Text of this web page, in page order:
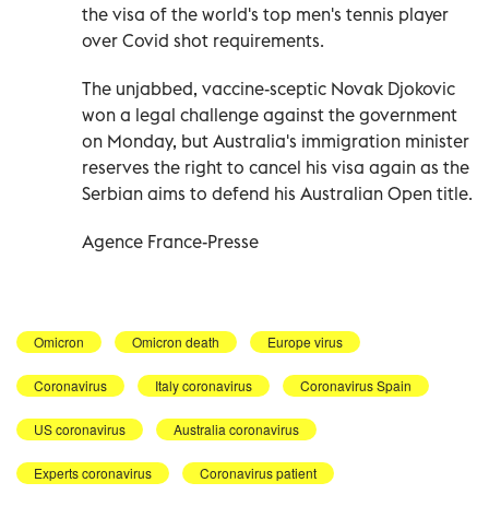
the visa of the world's top men's tennis player
over Covid shot requirements.
The unjabbed, vaccine-sceptic Novak Djokovic
won a legal challenge against the government
on Monday, but Australia's immigration minister
reserves the right to cancel his visa again as the
Serbian aims to defend his Australian Open title.
Agence France-Presse
Omicron Omicron death Europe virus
Coronavirus Italy coronavirus Coronavirus Spain
US coronavirus Australia coronavirus
Experts coronavirus Coronavirus patient